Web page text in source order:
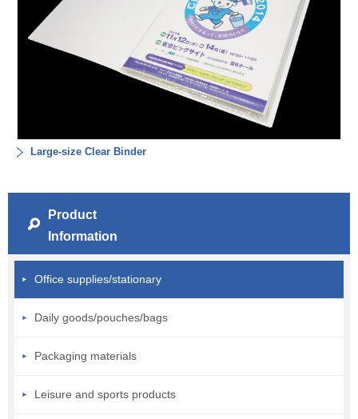
Large-size Clear Binder
Product
Information
Office supplies/stationary
Daily goods/pouches/bags
Packaging materials
Leisure and sports products